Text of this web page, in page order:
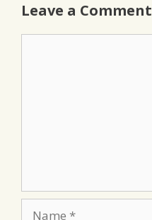
Leave a Comment